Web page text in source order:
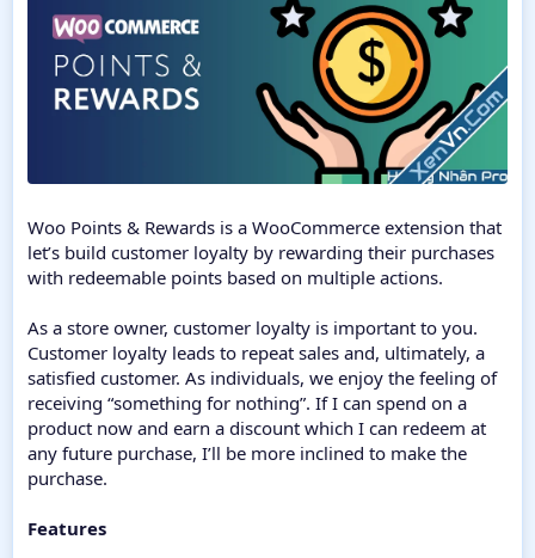
Woo Points & Rewards is a WooCommerce extension that
let’s build customer loyalty by rewarding their purchases
with redeemable points based on multiple actions.
As a store owner, customer loyalty is important to you.
Customer loyalty leads to repeat sales and, ultimately, a
satisfied customer. As individuals, we enjoy the feeling of
receiving “something for nothing”. If I can spend on a
product now and earn a discount which I can redeem at
any future purchase, I’ll be more inclined to make the
purchase.
Features